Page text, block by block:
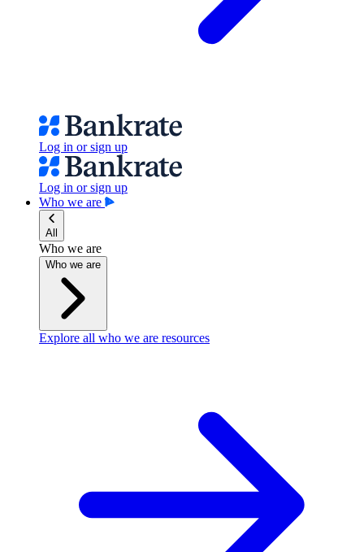
Log in or sign up
Log in or sign up
Who we are
All
Who we are
Who we are
Explore all who we are resources